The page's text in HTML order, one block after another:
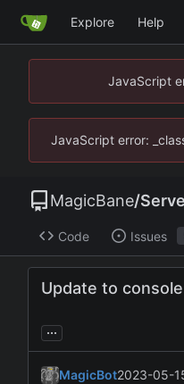
Explore Help
JavaScript
JavaScript error:
MagicBane/
Code Issues
Update to
...
MagicBot2023-05-